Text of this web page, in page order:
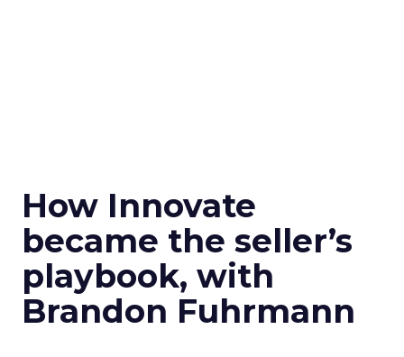
How Innovate
became the seller’s
playbook, with
Brandon Fuhrmann